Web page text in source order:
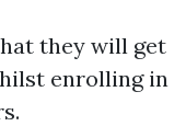
they will get
enrolling in